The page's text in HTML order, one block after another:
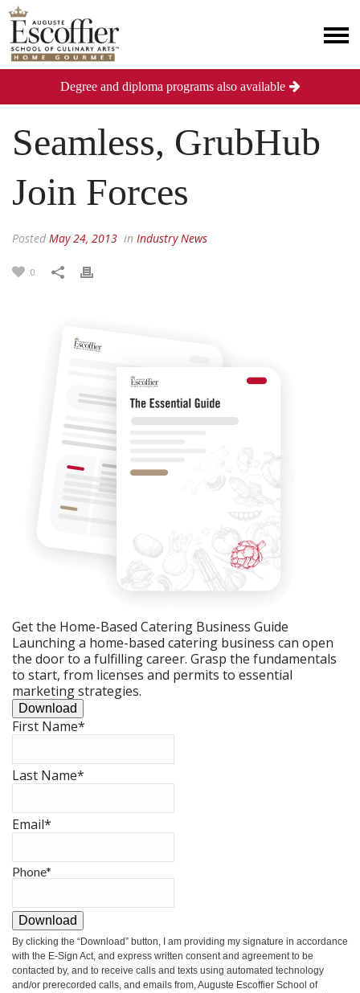
Seamless, GrubHub
Join Forces
Posted May 24, 2013 in Industry News
0
Get the Home-Based Catering Business Guide
Launching a home-based catering business can open
the door to a fulfilling career. Grasp the fundamentals
to start, from licenses and permits to essential
marketing strategies.
Download
First Name*
Last Name*
Email*
Phone*
Download
By clicking the “Download” button, I am providing my signature in accordance
with the E-Sign Act, and express written consent and agreement to be
contacted by, and to receive calls and texts using automated technology
and/or prerecorded calls, and emails from, Auguste Escoffier School of
Degree and diploma programs also available